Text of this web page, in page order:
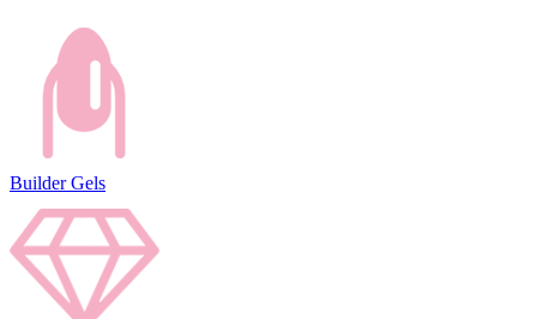
Builder Gels